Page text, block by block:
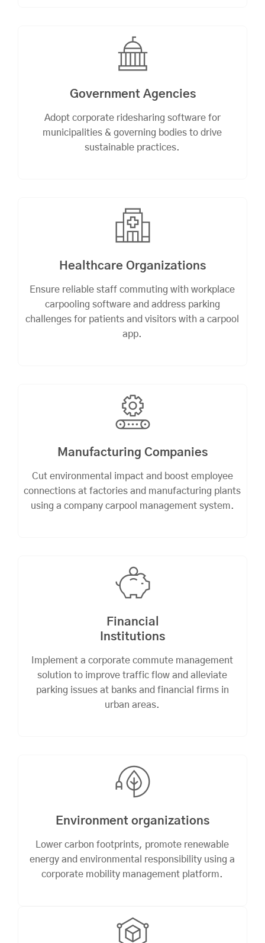
Government Agencies
Adopt corporate ridesharing software for
municipalities & governing bodies to drive
sustainable practices.
Healthcare Organizations
Ensure reliable staff commuting with workplace
carpooling software and address parking
challenges for patients and visitors with a carpool
app.
Manufacturing Companies
Cut environmental impact and boost employee
connections at factories and manufacturing plants
using a company carpool management system.
Financial
Institutions
Implement a corporate commute management
solution to improve traffic flow and alleviate
parking issues at banks and financial firms in
urban areas.
Environment organizations
Lower carbon footprints, promote renewable
energy and environmental responsibility using a
corporate mobility management platform.